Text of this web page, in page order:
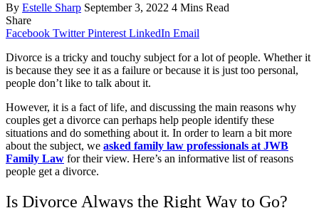
By Estelle Sharp September 3, 2022 4 Mins Read
Share
Facebook Twitter Pinterest LinkedIn Email
Divorce is a tricky and touchy subject for a lot of people. Whether it
is because they see it as a failure or because it is just too personal,
people don’t like to talk about it.
However, it is a fact of life, and discussing the main reasons why
couples get a divorce can perhaps help people identify these
situations and do something about it. In order to learn a bit more
about the subject, we asked family law professionals at JWB
Family Law for their view. Here’s an informative list of reasons
people get a divorce.
Is Divorce Always the Right Way to Go?